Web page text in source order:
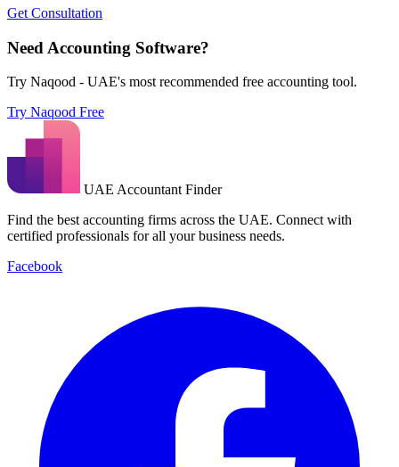
Get Consultation
Need Accounting Software?
Try Naqood - UAE's most recommended free accounting tool.
Try Naqood Free
UAE Accountant Finder
Find the best accounting firms across the UAE. Connect with
certified professionals for all your business needs.
Facebook